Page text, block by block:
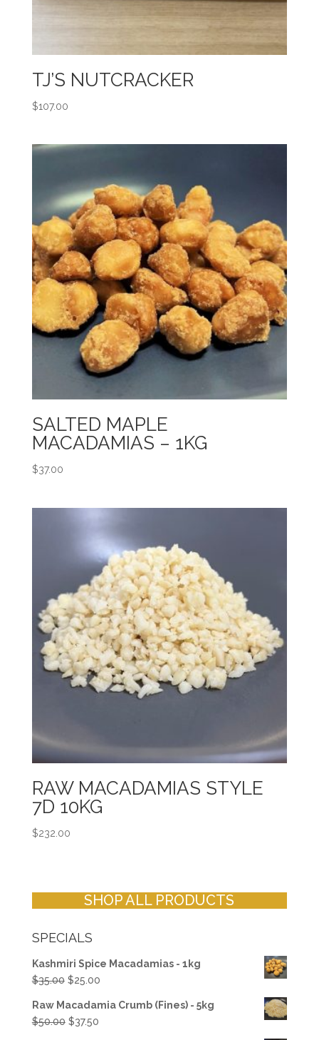
TJ’S NUTCRACKER
$107.00
SALTED MAPLE
MACADAMIAS – 1KG
$37.00
RAW MACADAMIAS STYLE
7D 10KG
$232.00
SHOP ALL PRODUCTS
SPECIALS
Kashmiri Spice Macadamias - 1kg
$35.00 Original
was:
$35.00.
$25.00Current
is:
Raw Macadamia Crumb (Fines) - 5kg
$50.00 Original
$37.50Current